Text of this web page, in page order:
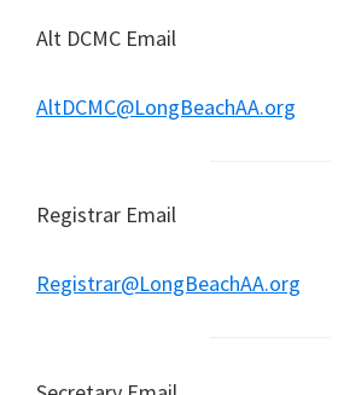
Alt DCMC Email
AltDCMC@LongBeachAA.org
Registrar Email
Registrar@LongBeachAA.org